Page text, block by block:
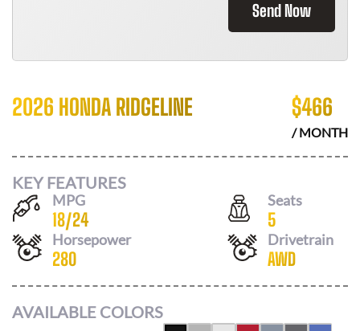
Send Now
2026 HONDA RIDGELINE $466
/ MONTH
KEY FEATURES
MPG
18/24
Seats
5
Horsepower
280
Drivetrain
AWD
AVAILABLE COLORS